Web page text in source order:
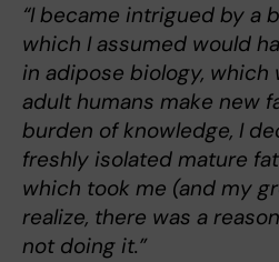
“I became intrigued by a
which I assumed would
in adipose biology,
adult humans make new
burden of knowledge, I
freshly isolated mature
which took me (and my
realize, there was a
not doing it.”